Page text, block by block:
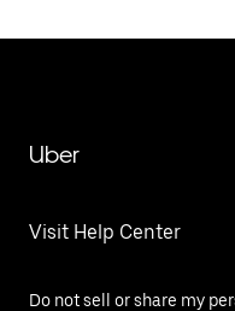
Uber
Visit Help Center
Do not sell or share my